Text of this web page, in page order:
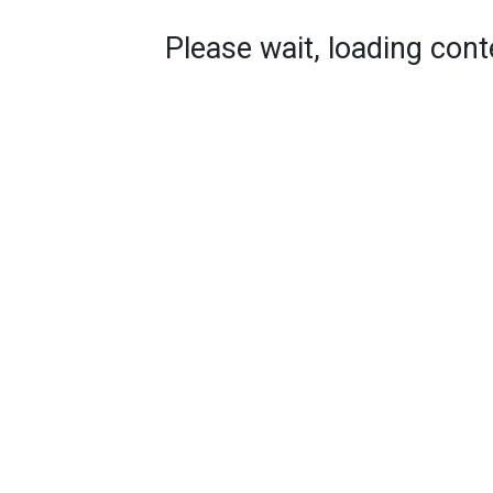
Please wait, loading